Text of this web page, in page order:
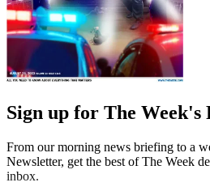
Sign up for The Week's
From our morning news briefing to a
Newsletter, get the best of The Week
inbox.